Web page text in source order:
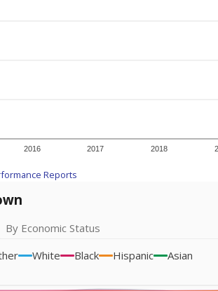
2016 2017 2018
Reports
By Economic Status
White Black Hispanic Asian